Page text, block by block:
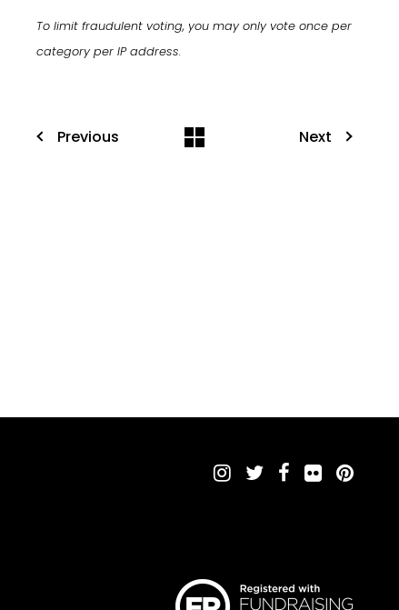
To limit fraudulent voting, you may only vote once per
category per IP address.
Previous Next